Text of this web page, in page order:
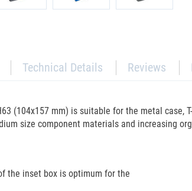
Technical Details Reviews
(104x157 mm) is suitable for the metal case,
size component materials and increasing
the inset box is optimum for the